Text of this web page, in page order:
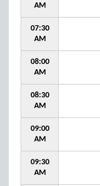
AM
07:30
AM
08:00
AM
08:30
AM
09:00
AM
09:30
AM